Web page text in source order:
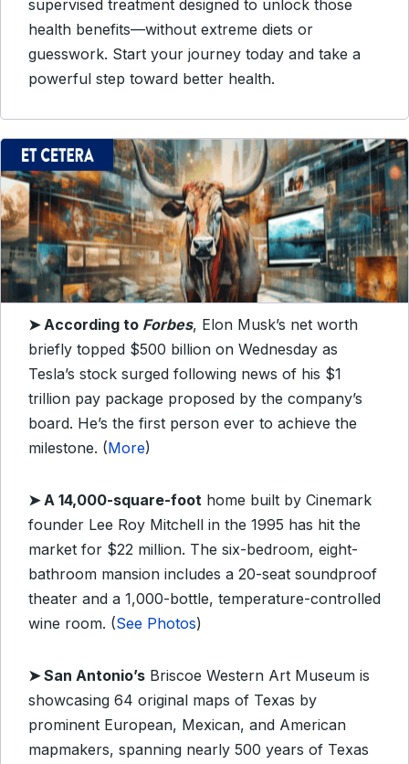
supervised treatment designed to unlock those
health benefits—without extreme diets or
guesswork. Start your journey today and take a
powerful step toward better health.
➤According to Forbes, Elon Musk’s net worth
briefly topped $500 billion on Wednesday as
Tesla’s stock surged following news of his $1
trillion pay package proposed by the company’s
board. He’s the first person ever to achieve the
milestone. (More)
➤A 14,000-square-foot home built by Cinemark
founder Lee Roy Mitchell in the 1995 has hit the
market for $22 million. The six-bedroom, eight-
bathroom mansion includes a 20-seat soundproof
theater and a 1,000-bottle, temperature-controlled
wine room. (See Photos)
➤San Antonio’s Briscoe Western Art Museum is
showcasing 64 original maps of Texas by
prominent European, Mexican, and American
mapmakers, spanning nearly 500 years of Texas